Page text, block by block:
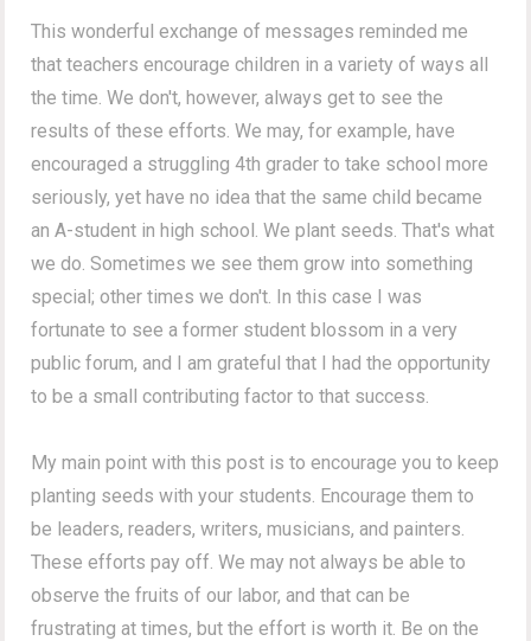
This wonderful exchange of messages reminded me
that teachers encourage children in a variety of ways all
the time. We don't, however, always get to see the
results of these efforts. We may, for example, have
encouraged a struggling 4th grader to take school more
seriously, yet have no idea that the same child became
an A-student in high school. We plant seeds. That's what
we do. Sometimes we see them grow into something
special; other times we don't. In this case I was
fortunate to see a former student blossom in a very
public forum, and I am grateful that I had the opportunity
to be a small contributing factor to that success.
My main point with this post is to encourage you to keep
planting seeds with your students. Encourage them to
be leaders, readers, writers, musicians, and painters.
These efforts pay off. We may not always be able to
observe the fruits of our labor, and that can be
frustrating at times, but the effort is worth it. Be on the